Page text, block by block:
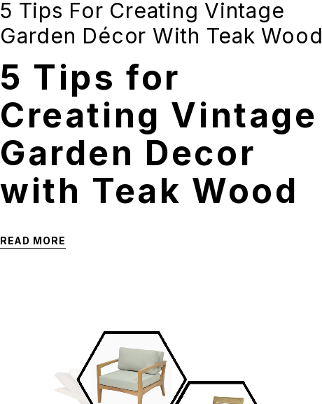
5 Tips For Creating Vintage
Garden Décor With Teak Wood
5 Tips for
Creating Vintage
Garden Decor
with Teak Wood
READ MORE